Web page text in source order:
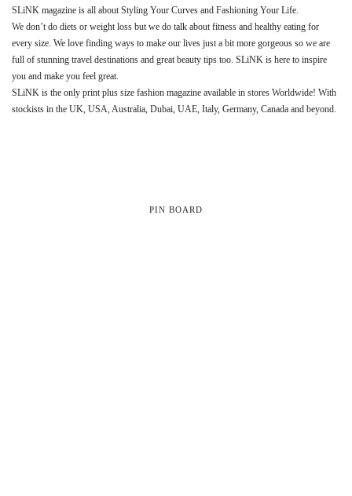
SLiNK magazine is all about Styling Your Curves and Fashioning Your Life.
We don’t do diets or weight loss but we do talk about fitness and healthy eating for
every size. We love finding ways to make our lives just a bit more gorgeous so we are
full of stunning travel destinations and great beauty tips too. SLiNK is here to inspire
you and make you feel great.
SLiNK is the only print plus size fashion magazine available in stores Worldwide! With
stockists in the UK, USA, Australia, Dubai, UAE, Italy, Germany, Canada and beyond.
PIN BOARD